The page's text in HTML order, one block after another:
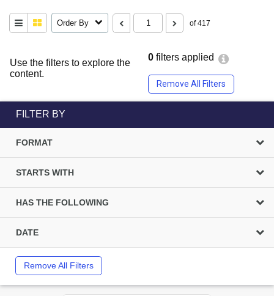
Use the filters to explore the
content.
0 filters applied
Remove All Filters
Order By of 417
FILTER BY
FORMAT
STARTS WITH
HAS THE FOLLOWING
DATE
Remove All Filters